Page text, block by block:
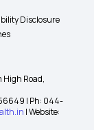
Disclosure
High Road,
| Ph: 044-
| Website: